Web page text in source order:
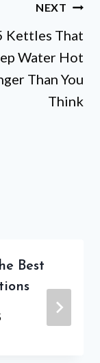
NEXT
Kettles That
Water Hot
Than You
Think
Best